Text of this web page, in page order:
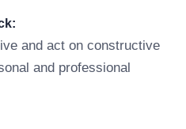
and act on constructive
and professional